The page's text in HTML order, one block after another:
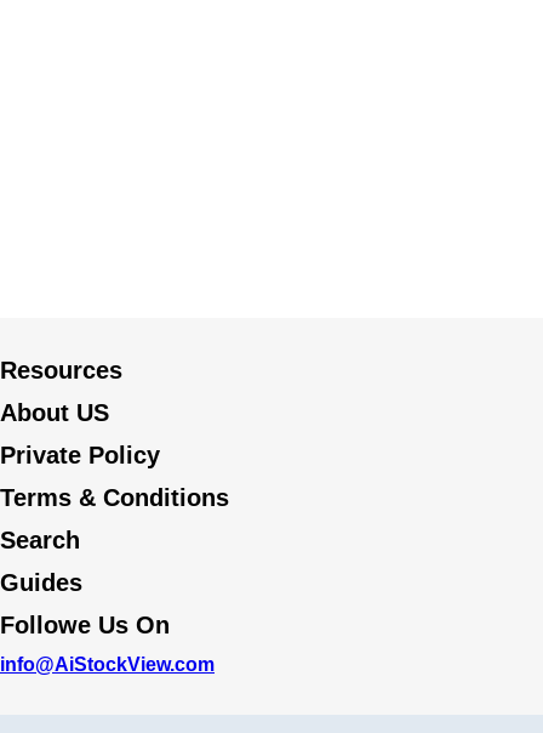
Resources
About US
Private Policy
Terms & Conditions
Search
Guides
Followe Us On
info@AiStockView.com